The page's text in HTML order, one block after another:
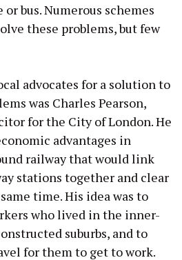
bus. Numerous schemes
these problems, but few
advocates for a solution to
was Charles Pearson,
for the City of London. He
advantages in
railway that would link
stations together and clear
time. His idea was to
who lived in the inner-
suburbs, and to
for them to get to work.